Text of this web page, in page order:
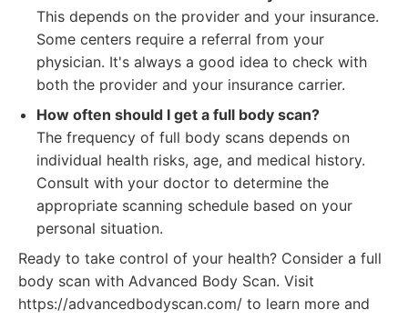
This depends on the provider and your insurance.
Some centers require a referral from your
physician. It's always a good idea to check with
both the provider and your insurance carrier.
How often should I get a full body scan?
The frequency of full body scans depends on
individual health risks, age, and medical history.
Consult with your doctor to determine the
appropriate scanning schedule based on your
personal situation.
Ready to take control of your health? Consider a full
body scan with Advanced Body Scan. Visit
https://advancedbodyscan.com/ to learn more and